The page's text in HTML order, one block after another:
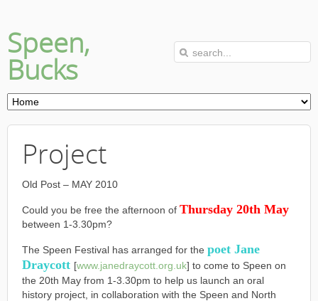
Speen,
Bucks
Project
Old Post – MAY 2010
Could you be free the afternoon of Thursday 20th May
between 1-3.30pm?
The Speen Festival has arranged for the poet Jane
Draycott [www.janedraycott.org.uk] to come to Speen on
the 20th May from 1-3.30pm to help us launch an oral
history project, in collaboration with the Speen and North